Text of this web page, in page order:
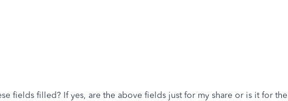
fields filled? If yes, are the above fields just for my share or is it for the